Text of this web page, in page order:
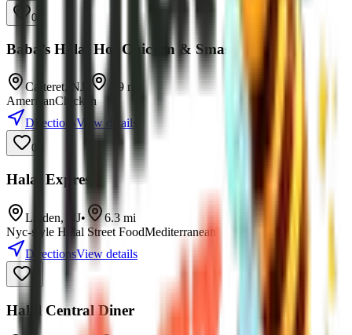
0
Baba’s Halal Hot Chicken & Smash Burgers
Carteret, NJ 4.9 mi
AmericanChicken
DirectionsView details
0
Halal Express
Linden, NJ• 6.3 mi
Nyc-style Halal Street FoodMediterranean
DirectionsView details
Halal Central Diner